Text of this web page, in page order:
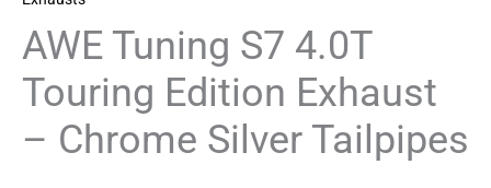
AWE Tuning S7 4.0T
Touring Edition Exhaust
– Chrome Silver Tailpipes